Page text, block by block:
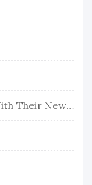
GST 2.0 News: List Of Products With Their New GST Rates